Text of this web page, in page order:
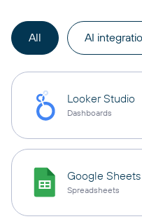
All AI
Looker Studio
Dashboards
Google Sheets
Spreadsheets